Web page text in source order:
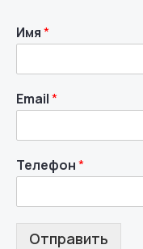
Имя*
Email*
Телефон*
Отправить